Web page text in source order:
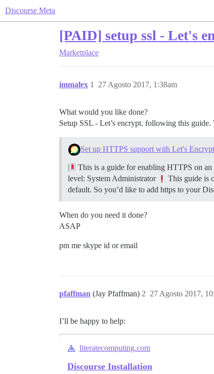
Discourse Meta
[PAID] setup ssl - Let's
Marketplace
immalex 27 Agosto 2017, 1:38am
1
What would you like done?
Setup SSL - Let’s encrypt. following this
Set up HTTPS support with Let's Encrypt
This is a guide for enabling HTTPS on
level: System Administrator
This guide is
default. So you’d like to add https to your
When do you need it done?
ASAP
pm me skype id or email
pfaffman (Jay Pfaffman) 27 Agosto 2017,
2
I’ll be happy to help:
literatecomputing.com
Discourse Installation